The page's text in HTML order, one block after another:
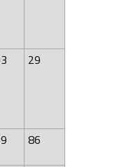
29
86